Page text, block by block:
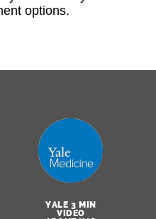
options.
YALE 3 MIN
VIDEO